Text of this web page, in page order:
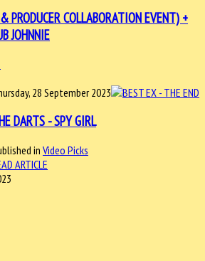
PRODUCER COLLABORATION EVENT) +
JOHNNIE
28 September 2023
DARTS - SPY GIRL
inVideo Picks
ARTICLE